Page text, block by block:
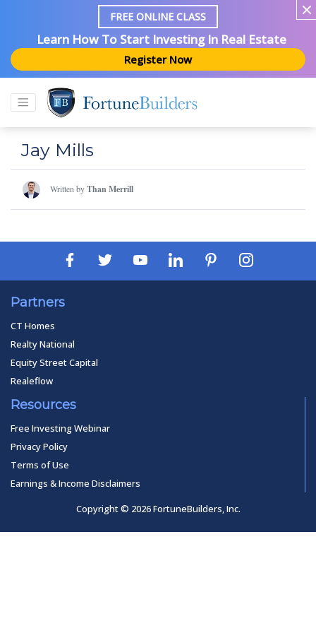
FREE ONLINE CLASS
Learn How To Start Investing In Real Estate
Register Now
Jay Mills
Written byThan Merrill
Partners
CT Homes
Realty National
Equity Street Capital
Realeflow
Resources
Free Investing Webinar
Privacy Policy
Terms of Use
Earnings & Income Disclaimers
Copyright © 2026 FortuneBuilders, Inc.